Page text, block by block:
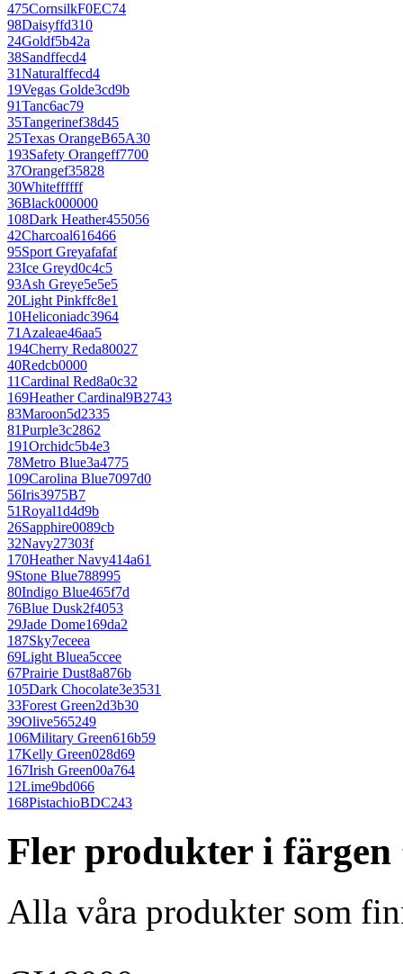
475CornsilkF0EC74
98Daisyffd310
24Goldf5b42a
38Sandffecd4
31Naturalffecd4
19Vegas Golde3cd9b
91Tanc6ac79
35Tangerinef38d45
25Texas OrangeB65A30
193Safety Orangeff7700
37Orangef35828
30Whiteffffff
36Black000000
108Dark Heather455056
42Charcoal616466
95Sport Greyafafaf
23Ice Greyd0c4c5
93Ash Greye5e5e5
20Light Pinkffc8e1
10Heliconiadc3964
71Azaleae46aa5
194Cherry Reda80027
40Redcb0000
11Cardinal Red8a0c32
169Heather Cardinal9B2743
83Maroon5d2335
81Purple3c2862
191Orchidc5b4e3
78Metro Blue3a4775
109Carolina Blue7097d0
56Iris3975B7
51Royal1d4d9b
26Sapphire0089cb
32Navy27303f
170Heather Navy414a61
9Stone Blue788995
80Indigo Blue465f7d
76Blue Dusk2f4053
29Jade Dome169da2
187Sky7eceea
69Light Bluea5ccee
67Prairie Dust8a876b
105Dark Chocolate3e3531
33Forest Green2d3b30
39Olive565249
106Military Green616b59
17Kelly Green028d69
167Irish Green00a764
12Lime9bd066
168PistachioBDC243
Fler produkter i färgen
Alla våra produkter som